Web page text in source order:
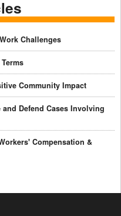
Challenges
Community Impact
and Defend Cases Involving
Compensation &